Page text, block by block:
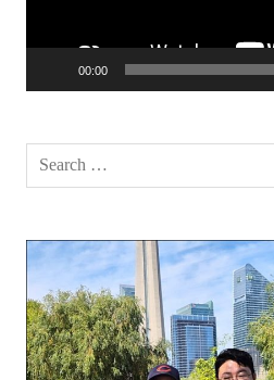
00:00
Search